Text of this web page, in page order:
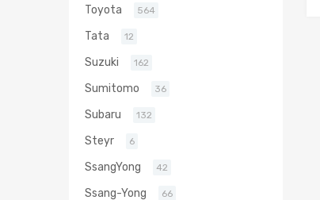
Toyota 564
Tata 12
Suzuki 162
Sumitomo 36
Subaru 132
Steyr 6
SsangYong 42
Ssang-Yong 66